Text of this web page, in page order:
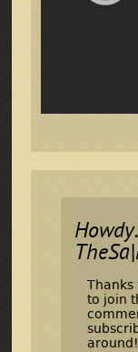
to join
around!